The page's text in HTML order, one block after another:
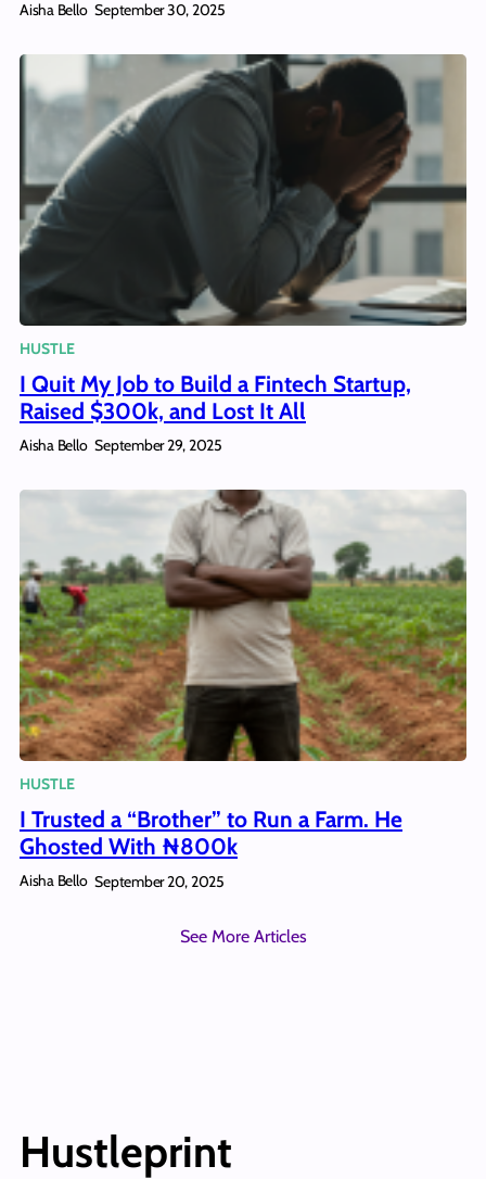
Aisha Bello September 30, 2025
HUSTLE
I Quit My Job to Build a Fintech Startup,
Raised $300k, and Lost It All
Aisha Bello September 29, 2025
HUSTLE
I Trusted a “Brother” to Run a Farm. He
Ghosted With ₦800k
Aisha Bello September 20, 2025
See More Articles
Hustleprint